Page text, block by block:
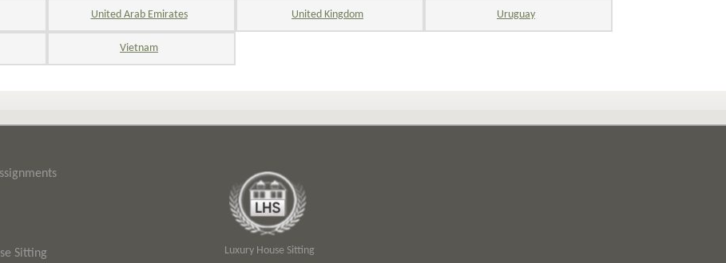
United Arab Emirates United Kingdom Uruguay
Vietnam
Sitting Luxury House Sitting